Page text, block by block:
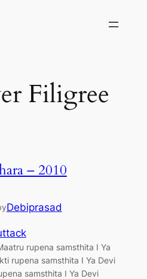
Filigree
– 2010
Debiprasad
rupena samsthita I Ya
rupena samsthita I Ya Devi
samsthita I Ya Devi